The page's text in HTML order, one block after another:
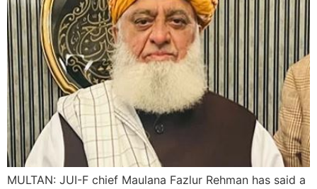
MULTAN: JUI-F chief Maulana Fazlur Rehman has said a